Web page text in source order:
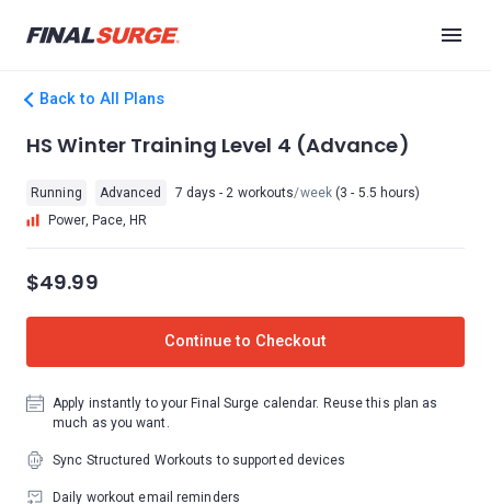
Back to All Plans
HS Winter Training Level 4 (Advance)
Running Advanced 7 days - 2 workouts/week(3 - 5.5 hours)
Power, Pace, HR
$49.99
Continue to Checkout
Apply instantly to your Final Surge calendar. Reuse this plan as
much as you want.
Sync Structured Workouts to supported devices
Daily workout email reminders